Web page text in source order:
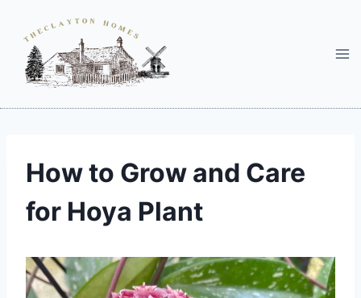
content
How to Grow and Care
for Hoya Plant